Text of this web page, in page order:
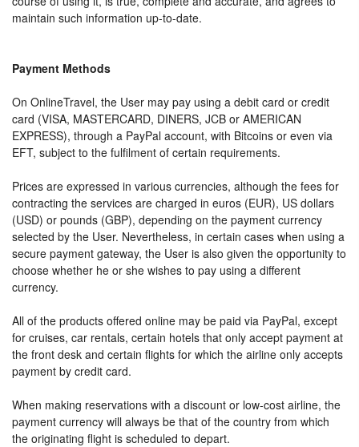
maintain such information up-to-date.
Payment Methods
On OnlineTravel, the User may pay using a debit card or credit
card (VISA, MASTERCARD, DINERS, JCB or AMERICAN
EXPRESS), through a PayPal account, with Bitcoins or even via
EFT, subject to the fulfilment of certain requirements.
Prices are expressed in various currencies, although the fees for
contracting the services are charged in euros (EUR), US dollars
(USD) or pounds (GBP), depending on the payment currency
selected by the User. Nevertheless, in certain cases when using a
secure payment gateway, the User is also given the opportunity to
choose whether he or she wishes to pay using a different
currency.
All of the products offered online may be paid via PayPal, except
for cruises, car rentals, certain hotels that only accept payment at
the front desk and certain flights for which the airline only accepts
payment by credit card.
When making reservations with a discount or low-cost airline, the
payment currency will always be that of the country from which
the originating flight is scheduled to depart.